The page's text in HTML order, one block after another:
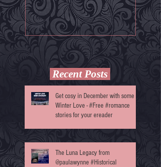
Darkness' by @Annett
Recent Posts
Get cosy in December with some
Winter Love - #Free #romance
stories for your ereader
The Luna Legacy from
@paulawynne #Historical